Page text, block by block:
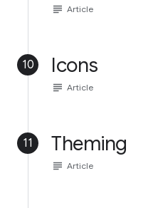
subject Article
10 Icons
subject Article
11 Theming
subject Article